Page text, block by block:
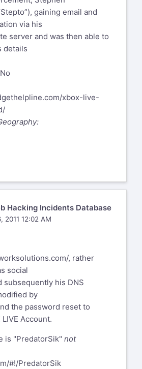
gaining email and
via his
server and was then able to
details
xbox-live-
Hacking Incidents Database
2011 12:02 AM
, rather
social
subsequently his DNS
by
the password reset to
Account.
is "PredatorSik" not
#!/PredatorSik